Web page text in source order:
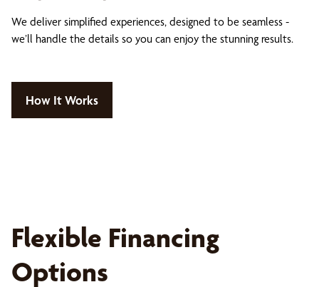
We deliver simplified experiences, designed to be seamless -
we’ll handle the details so you can enjoy the stunning results.
How It Works
Flexible Financing
Options